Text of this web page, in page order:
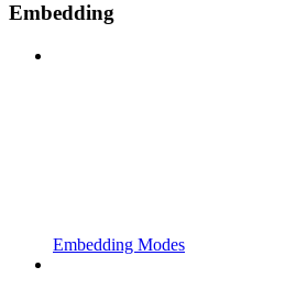
Embedding
Embedding Modes